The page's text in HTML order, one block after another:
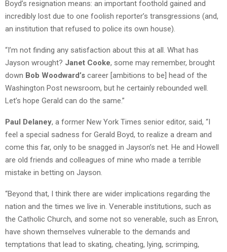
Boyd’s resignation means: an important foothold gained and
incredibly lost due to one foolish reporter’s transgressions (and,
an institution that refused to police its own house).
“I’m not finding any satisfaction about this at all. What has
Jayson wrought? Janet Cooke, some may remember, brought
down Bob Woodward’s career [ambitions to be] head of the
Washington Post newsroom, but he certainly rebounded well.
Let’s hope Gerald can do the same.”
Paul Delaney, a former New York Times senior editor, said, “I
feel a special sadness for Gerald Boyd, to realize a dream and
come this far, only to be snagged in Jayson’s net. He and Howell
are old friends and colleagues of mine who made a terrible
mistake in betting on Jayson.
“Beyond that, I think there are wider implications regarding the
nation and the times we live in. Venerable institutions, such as
the Catholic Church, and some not so venerable, such as Enron,
have shown themselves vulnerable to the demands and
temptations that lead to skating, cheating, lying, scrimping,